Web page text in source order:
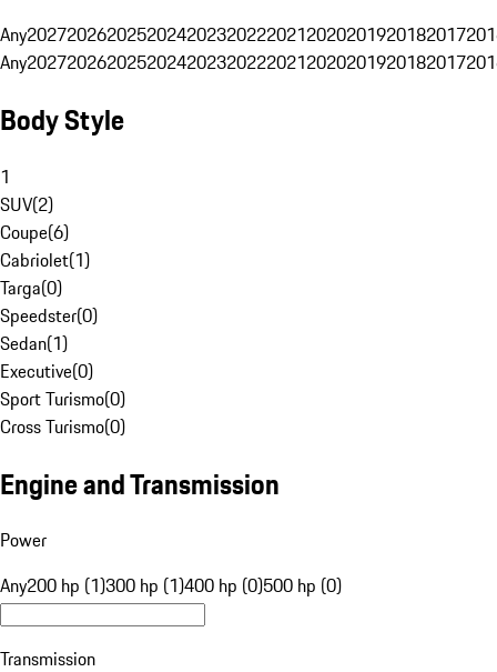
Any20272026202520242023202220212020201920182017
Any20272026202520242023202220212020201920182017
Body Style
1
SUV(2)
Coupe(6)
Cabriolet(1)
Targa(0)
Speedster(0)
Sedan(1)
Executive(0)
Sport Turismo(0)
Cross Turismo(0)
Engine and Transmission
Power
Any200 hp (1)300 hp (1)400 hp (0)500 hp (0)
Transmission